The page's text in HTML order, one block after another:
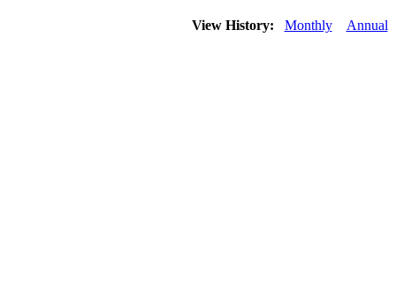
View History: Monthly Annual